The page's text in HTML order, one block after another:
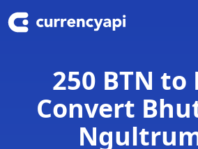
250 BTN to
Convert